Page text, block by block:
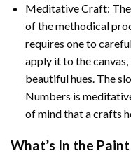
Meditative Craft:
of the methodical
requires one to
apply it to the
beautiful hues. The
Numbers is
of mind that a crafts
What’s In the